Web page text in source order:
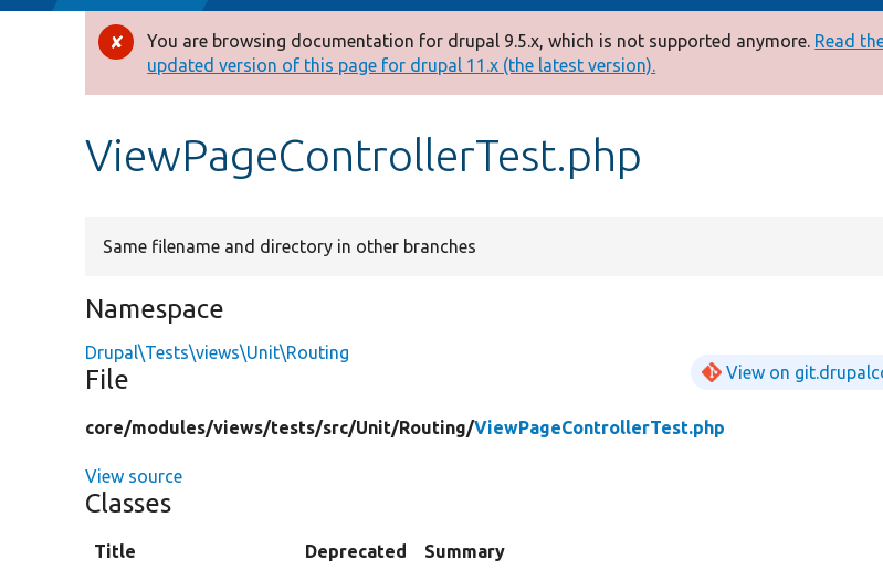
Error
message
You are browsing documentation for drupal 9.5.x, which is not supported anymore. Read
updated version of this page for drupal 11.x (the latest version).
ViewPageControllerTest.php
Same filename and directory in other branches
Namespace
Drupal\Tests\views\Unit\Routing
File View on
core/modules/views/tests/src/Unit/Routing/ViewPageControllerTest.php
View source
Classes
Title Deprecated Summary